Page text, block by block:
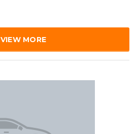
VIEW MORE